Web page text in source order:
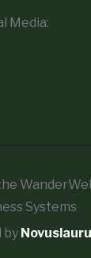
Media:
Systems
by